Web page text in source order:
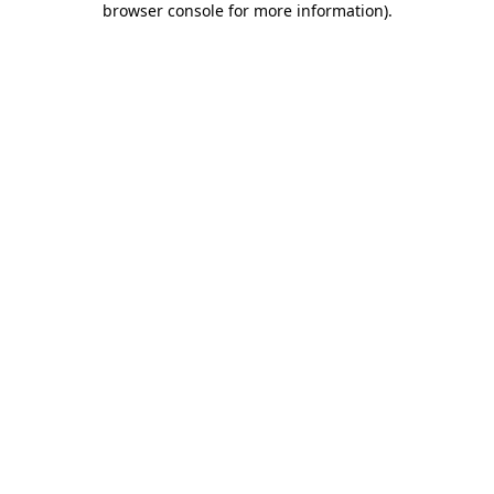
browser console for more information).